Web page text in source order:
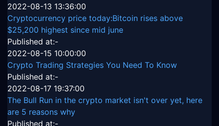
2022-08-13 13:36:00
Cryptocurrency price today:Bitcoin rises above
$25,200 highest since mid june
Published at:-
2022-08-15 10:00:00
Crypto Trading Strategies You Need To Know
Published at:-
2022-08-17 19:37:00
The Bull Run in the crypto market isn't over yet, here
are 5 reasons why
Published at:-